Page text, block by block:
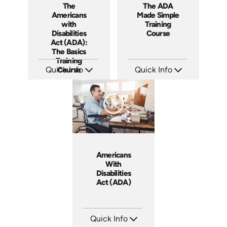
The
Americans
with
Disabilities
Act (ADA):
The Basics
Training
Course
Quick Info
Languages: EN ES FR
Produced: 2026
The ADA
Made Simple
Training
Course
Quick Info
Languages: EN ES
Produced: 2017
Americans
With
Disabilities
Act (ADA)
Quick Info